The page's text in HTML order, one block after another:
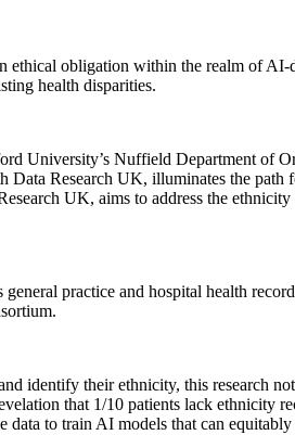
ethical obligation within the realm of
health disparities.
University’s Nuffield Department of
Research UK, illuminates the
UK, aims to address the
practice and hospital health
identify their ethnicity, this research
that 1/10 patients lack ethnicity
data to train AI models that can